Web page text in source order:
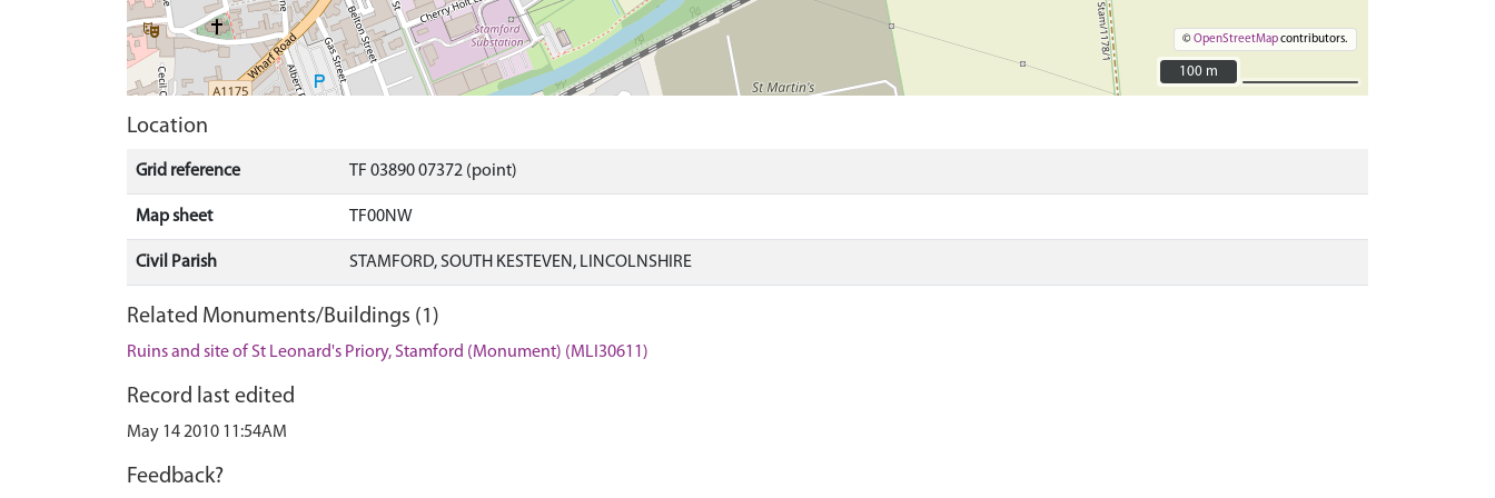
©OpenStreetMapcontributors.
100 m
100 m
Location
Grid reference TF 03890 07372 (point)
Map sheet TF00NW
Civil Parish STAMFORD, SOUTH KESTEVEN, LINCOLNSHIRE
Related Monuments/Buildings (1)
Ruins and site of St Leonard's Priory, Stamford (Monument) (MLI30611)
Record last edited
May 14 2010 11:54AM
Feedback?